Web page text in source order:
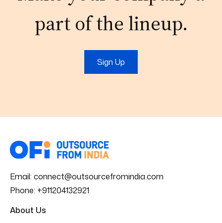
part of the lineup.
Sign Up
Email: connect@outsourcefromindia.com
Phone: +911204132921
About Us